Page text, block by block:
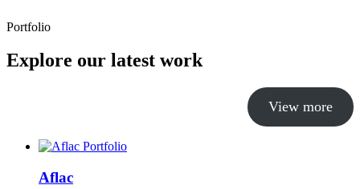
Portfolio
Explore our latest work
View more
Aflac